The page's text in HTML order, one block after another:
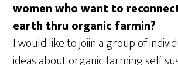
women who want to
earth thru organic farmin?
I would like to joiin a group of
ideas about organic farming self